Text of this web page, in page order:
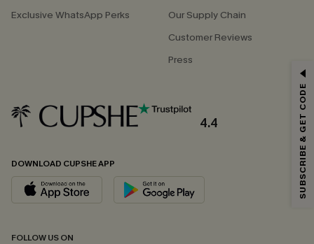
Exclusive WhatsApp Perks
Our Supply Chain
Customer Reviews
Press
4.4
DOWNLOAD CUPSHE APP
FOLLOW US ON
Email Subscribers Get 15% Off No Min.
*One code per order. Each code valid once.
By clicking this button, you agree to receive exclusive promotions and
updates from Cupshe via email. You also accept our
andPrivacy Policy. Unsubscribe anytime.
SUBSCRIBE & GET CODE